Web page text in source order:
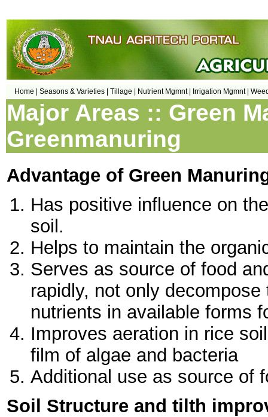
Home | Seasons & Varieties | Tillage | Nutrient Mgmnt | Irrigation Mgmnt |
Major Areas :: Green
Greenmanuring
Advantage of Green
Has positive influence on
soil.
Helps to maintain the
Serves as source of food
rapidly, not only
nutrients in available forms
Improves aeration in rice
film of algae and bacteria
Additional use as source of
Soil Structure and tilth